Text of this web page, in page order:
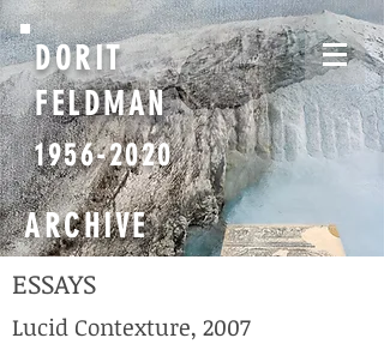
DORIT
FELDMAN
1956-2020
ARCHIVE
Lucid Contexture, 2007
ESSAYS